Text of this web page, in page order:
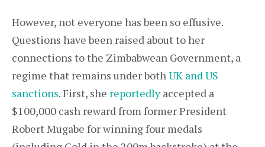
However, not everyone has been so effusive.
Questions have been raised about to her
connections to the Zimbabwean Government, a
regime that remains under bothUK and US
sanctions. First, she reportedlyaccepted a
$100,000 cash reward from former President
Robert Mugabe for winning four medals